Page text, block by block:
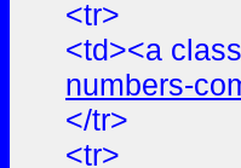
<tr>
<td><a
numbers-
</tr>
<tr>